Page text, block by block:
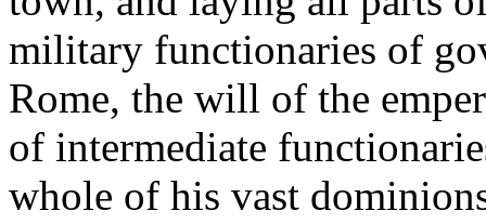
military functionaries of
Rome, the will of the
of intermediate
whole of his vast